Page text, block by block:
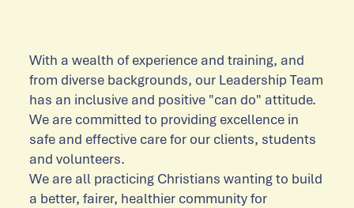
With a wealth of experience and training, and
from diverse backgrounds, our Leadership Team
has an inclusive and positive "can do" attitude.
We are committed to providing excellence in
safe and effective care for our clients, students
and volunteers.
We are all practicing Christians wanting to build
a better, fairer, healthier community for